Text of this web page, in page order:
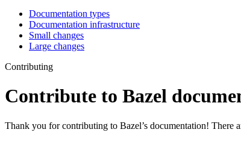
Documentation types
Documentation infrastructure
Small changes
Large changes
Contributing
Contribute to Bazel
Thank you for contributing to Bazel’s documentation! There